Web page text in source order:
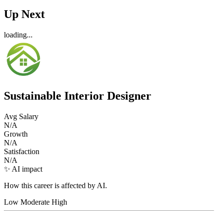
Up Next
loading...
Sustainable Interior Designer
Avg Salary
N/A
Growth
N/A
Satisfaction
N/A
✨ AI impact
How this career is affected by AI.
Low Moderate High